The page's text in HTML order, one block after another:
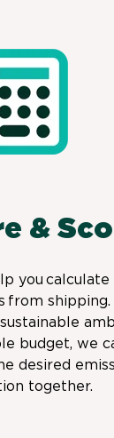
&
you calculate
from shipping.
budget, we
desired
together.